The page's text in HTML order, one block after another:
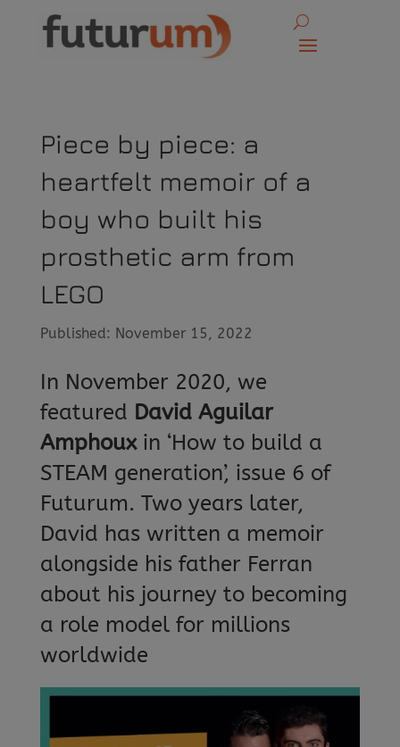
Piece by piece: a
heartfelt memoir of a
boy who built his
prosthetic arm from
LEGO
Published: November 15, 2022
In November 2020, we
featured David Aguilar
Amphouxin ‘How to build a
STEAM generation’, issue 6 of
Futurum. Two years later,
David has written a memoir
alongside his father Ferran
about his journey to becoming
a role model for millions
worldwide